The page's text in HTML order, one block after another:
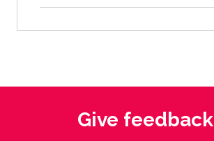
Give feedback